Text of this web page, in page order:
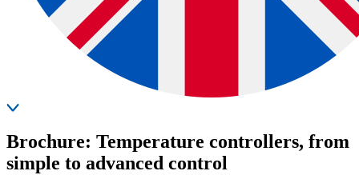
Brochure: Temperature controllers, from
simple to advanced control